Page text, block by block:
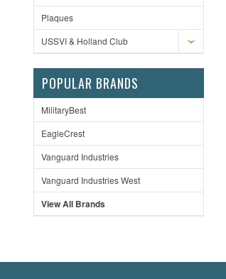
Plaques
USSVI & Holland Club
POPULAR BRANDS
MilitaryBest
EagleCrest
Vanguard Industries
Vanguard Industries West
View All Brands